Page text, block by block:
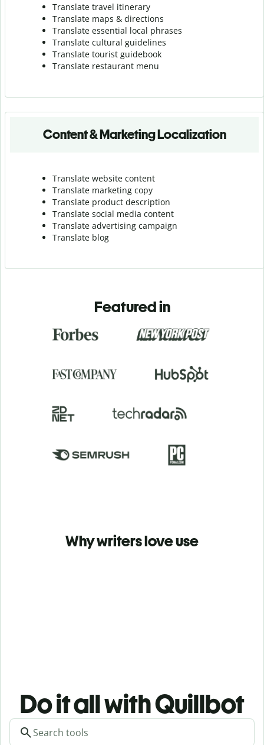
Translate travel itinerary
Translate maps & directions
Translate essential local phrases
Translate cultural guidelines
Translate tourist guidebook
Translate restaurant menu
Content & Marketing Localization
Translate website content
Translate marketing copy
Translate product description
Translate social media content
Translate advertising campaign
Translate blog
Featured in
Why writers love use
Do it all with Quillbot